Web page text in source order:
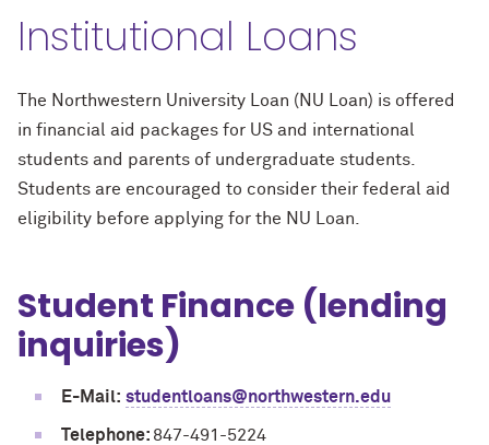
Institutional Loans
The Northwestern University Loan (NU Loan) is offered
in financial aid packages for US and international
students and parents of undergraduate students.
Students are encouraged to consider their federal aid
eligibility before applying for the NU Loan.
Student Finance (lending
inquiries)
E-Mail: studentloans@northwestern.edu
Telephone: 847-491-5224